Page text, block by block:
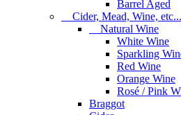
Barrel Aged
Cider, Mead, Wine, etc...
Natural Wine
White Wine
Sparkling
Red Wine
Orange Wine
Rosé / Pink
Braggot